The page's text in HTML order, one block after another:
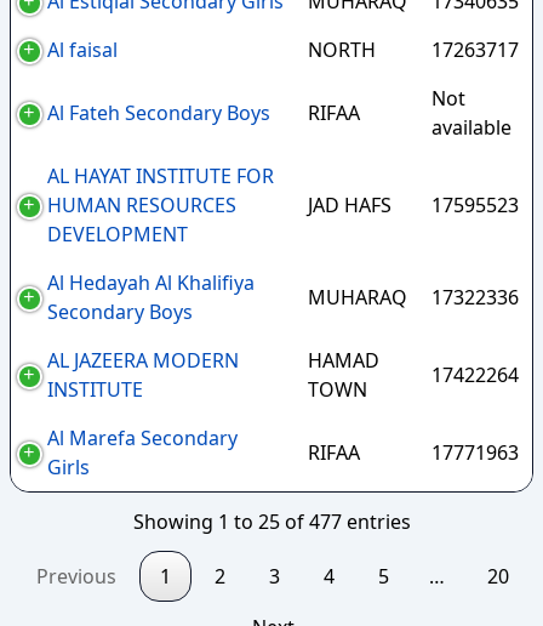
Al faisal
NORTH 17263717
Al Fateh Secondary Boys RIFAA
Not
available
AL HAYAT INSTITUTE FOR
HUMAN RESOURCES
DEVELOPMENT
JAD HAFS 17595523
Al Hedayah Al Khalifiya
Secondary Boys
MUHARAQ 17322336
AL JAZEERA MODERN
INSTITUTE
HAMAD
TOWN
17422264
Al Marefa Secondary
Girls
RIFAA 17771963
Showing 1 to 25 of 477 entries
Previous 1 2 3 4 5 …
20